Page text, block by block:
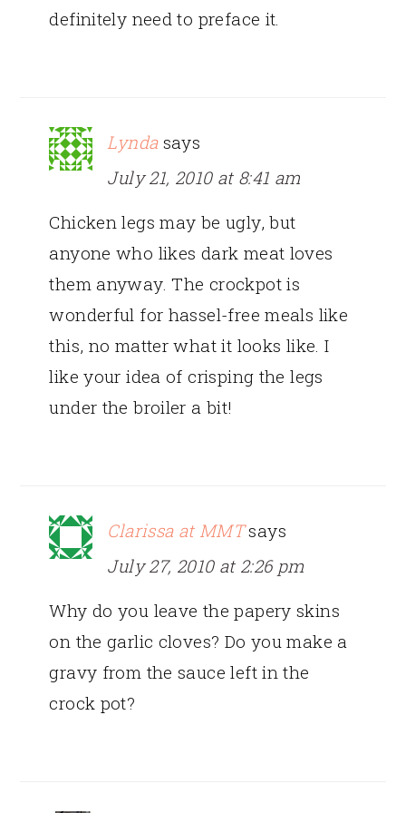
definitely need to preface it.
Lynda says
July 21, 2010 at 8:41 am
Chicken legs may be ugly, but
anyone who likes dark meat loves
them anyway. The crockpot is
wonderful for hassel-free meals like
this, no matter what it looks like. I
like your idea of crisping the legs
under the broiler a bit!
Clarissa at MMT says
July 27, 2010 at 2:26 pm
Why do you leave the papery skins
on the garlic cloves? Do you make a
gravy from the sauce left in the
crock pot?